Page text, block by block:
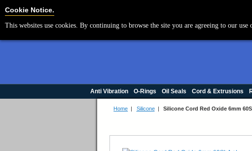
Anti Vibration O-Rings Oil Seals Cord & Extrusions
Home | Silicone| Silicone Cord Red Oxide 6mm
Cookie Notice.
This websites use cookies. By continuing to browse the site you are agreeing to our use
Cookie Settings